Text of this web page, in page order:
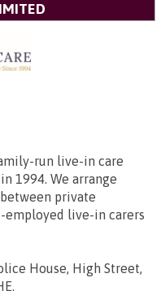
run live-in care
1994. We arrange
private
employed live-in carers
House, High Street,
.